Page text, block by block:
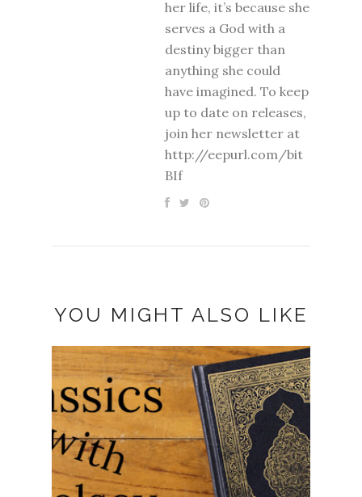
her life, it’s because she
serves a God with a
destiny bigger than
anything she could
have imagined. To keep
up to date on releases,
join her newsletter at
http://eepurl.com/bit
BIf
YOU MIGHT ALSO LIKE